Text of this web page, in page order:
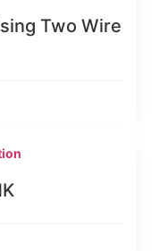
Two Wire